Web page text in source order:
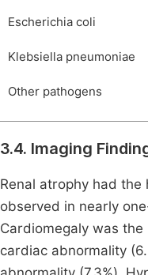
Escherichia coli
Klebsiella pneumoniae
Other pathogens
3.4. Imaging
Renal atrophy had the
observed in nearly
Cardiomegaly was
cardiac abnormality